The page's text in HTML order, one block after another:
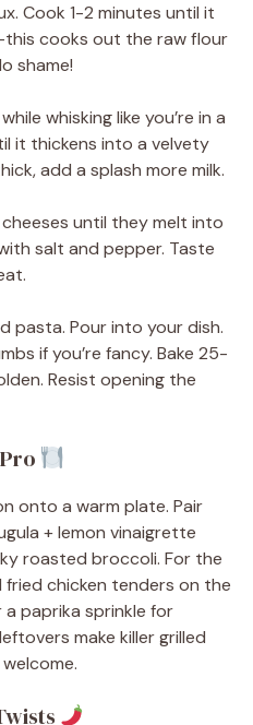
Cook 1-2 minutes until it
cooks out the raw flour
shame!
whisking like you’re in a
it thickens into a velvety
add a splash more milk.
until they melt into
salt and pepper. Taste
pasta. Pour into your dish.
if you’re fancy. Bake 25-
Resist opening the
onto a warm plate. Pair
+ lemon vinaigrette
roasted broccoli. For the
chicken tenders on the
a paprika sprinkle for
make killer grilled